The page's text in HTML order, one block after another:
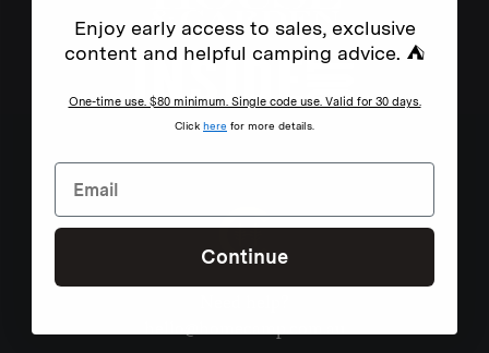
Enjoy early access to sales, exclusive
content and helpful camping advice. ⛺
One-time use. $80 minimum. Single code use. Valid for 30 days.
Click here for more details.
Continue